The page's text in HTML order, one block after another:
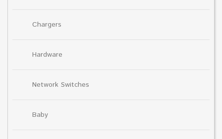
Chargers
Hardware
Network Switches
Baby